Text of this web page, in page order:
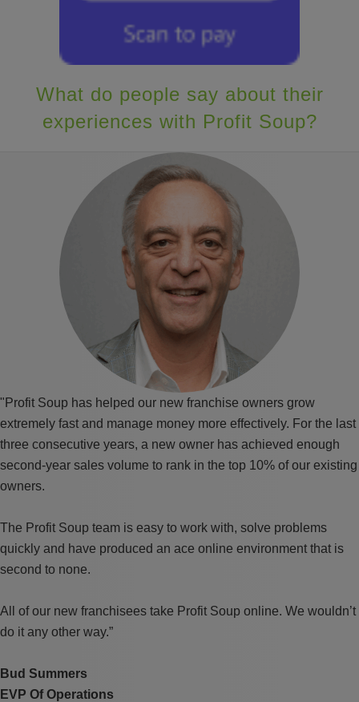
What do people say about their
experiences with Profit Soup?
"Profit Soup has helped our new franchise owners grow
extremely fast and manage money more effectively. For the last
three consecutive years, a new owner has achieved enough
second-year sales volume to rank in the top 10% of our existing
owners.
The Profit Soup team is easy to work with, solve problems
quickly and have produced an ace online environment that is
second to none.
All of our new franchisees take Profit Soup online. We wouldn’t
do it any other way.”
Bud Summers
EVP Of Operations